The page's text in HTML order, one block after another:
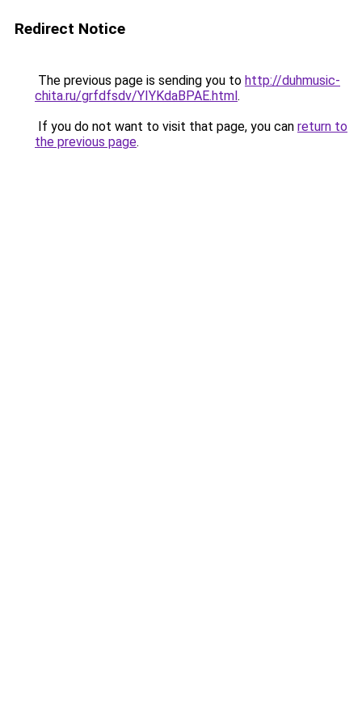
Redirect Notice
The previous page is sending you to http://duhmusic-
chita.ru/grfdfsdv/YIYKdaBPAE.html.
If you do not want to visit that page, you can return to
the previous page.